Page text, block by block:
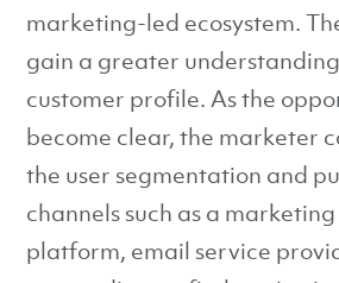
marketing-led ecosystem.
gain a greater
customer profile. As the
become clear, the marketer
the user segmentation and
channels such as a
platform, email service